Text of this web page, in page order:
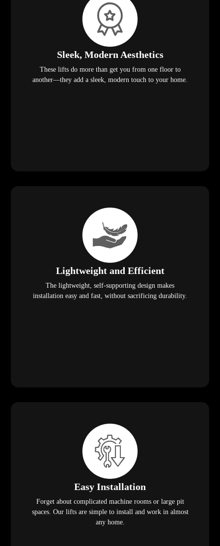
Sleek, Modern Aesthetics
These lifts do more than get you from one floor to
another—they add a sleek, modern touch to your home.
Lightweight and Efficient
The lightweight, self-supporting design makes
installation easy and fast, without sacrificing durability.
Easy Installation
Forget about complicated machine rooms or large pit
spaces. Our lifts are simple to install and work in almost
any home.